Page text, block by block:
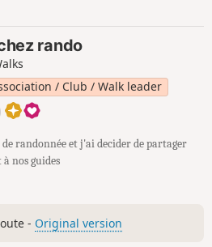
rando
/ Club / Walk leader
randonnée et j'ai decider de partager
nos guides
- Original version